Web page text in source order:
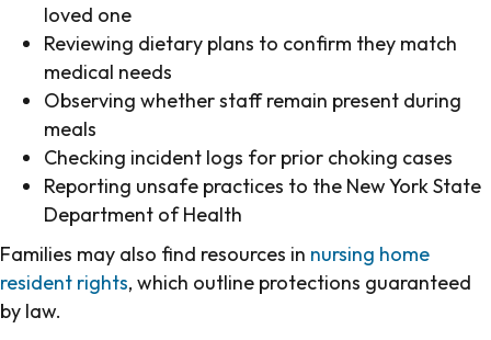
loved one
Reviewing dietary plans to confirm they match
medical needs
Observing whether staff remain present during
meals
Checking incident logs for prior choking cases
Reporting unsafe practices to the New York State
Department of Health
Families may also find resources in nursing home
resident rights, which outline protections guaranteed
by law.